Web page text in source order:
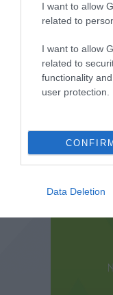
I want to allow
related to
I want to allow
related to
functionality
user protection.
Data Deletion